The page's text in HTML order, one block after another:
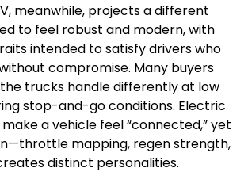
meanwhile, projects a different
to feel robust and modern, with
intended to satisfy drivers who
compromise. Many buyers
trucks handle differently at low
stop-and-go conditions. Electric
a vehicle feel “connected,” yet
mapping, regen strength,
distinct personalities.